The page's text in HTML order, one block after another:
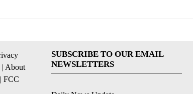
| About
| FCC
SUBSCRIBE TO OUR EMAIL
NEWSLETTERS